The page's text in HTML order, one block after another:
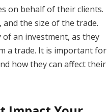
on behalf of their clients.
the size of the trade.
an investment, as they
a trade. It is important for
how they can affect their